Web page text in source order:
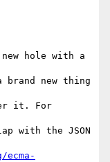
hole with a
new thing
it. For
with the JSON